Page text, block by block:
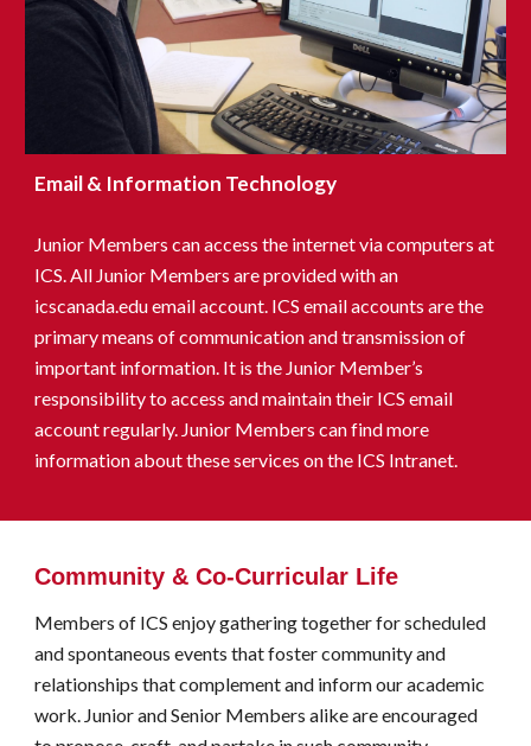
Email & Information Technology
Junior Memberscanaccess the internetviacomputers at
ICS. All Junior Members are provided with an
icscanada.edu email account. ICS email accounts are the
primarymeans of communication and transmission of
important information. It is the Junior Member’s
responsibility to access and maintain their ICS email
account regularly. Junior Members can find more
information about these services on the ICS Intranet.
Community & Co-Curricular Life
Members of ICS enjoy gathering together for scheduled
and spontaneous events that foster community and
relationships that complement and inform our academic
work. Junior and Senior Members alike are encouraged